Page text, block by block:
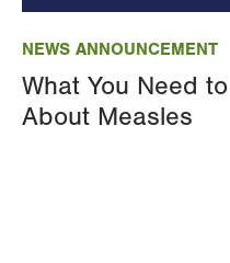
NEWS ANNOUNCEMENT
What You Need
About Measles